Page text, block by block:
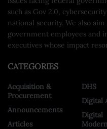
such as Gov 2.0,
national security. We also
government employees and
executives whose impact
CATEGORIES
Acquisition &
Procurement
Announcements
Articles
DHS
Digital
Digital